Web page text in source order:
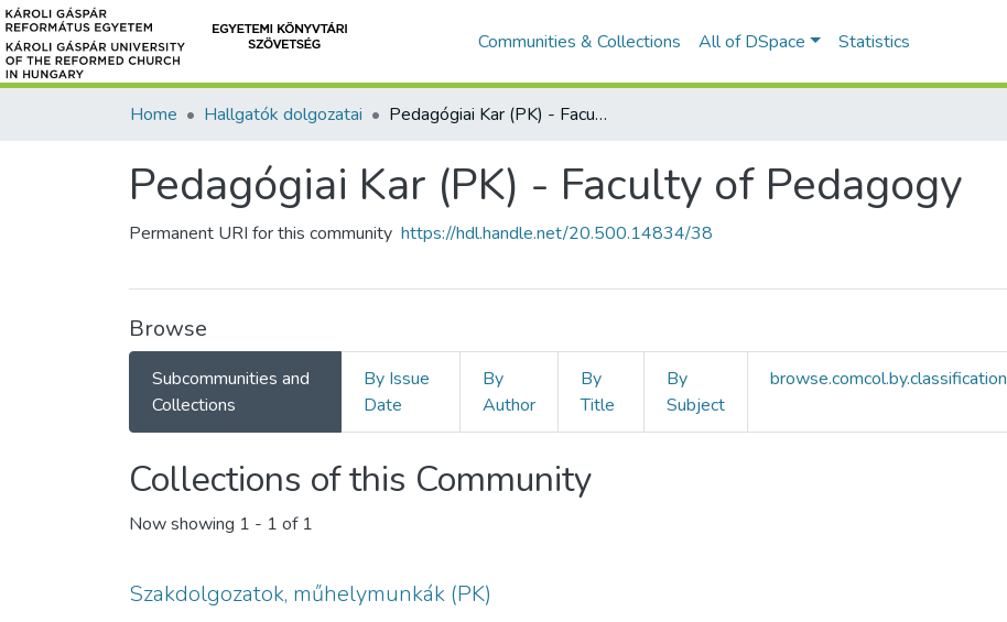
Communities & Collections All of DSpace Statistics
Home Hallgatók dolgozatai Pedagógiai Kar (PK) - Faculty of Pedagogy
Pedagógiai Kar (PK) - Faculty of Pedagogy
Permanent URI for this community https://hdl.handle.net/20.500.14834/38
Browse
Subcommunities and
Collections
By Issue
Date
By
Author
By
Title
By
Subject
browse.comcol.by.classification
Collections of this Community
Now showing 1 - 1 of 1
Szakdolgozatok, műhelymunkák (PK)